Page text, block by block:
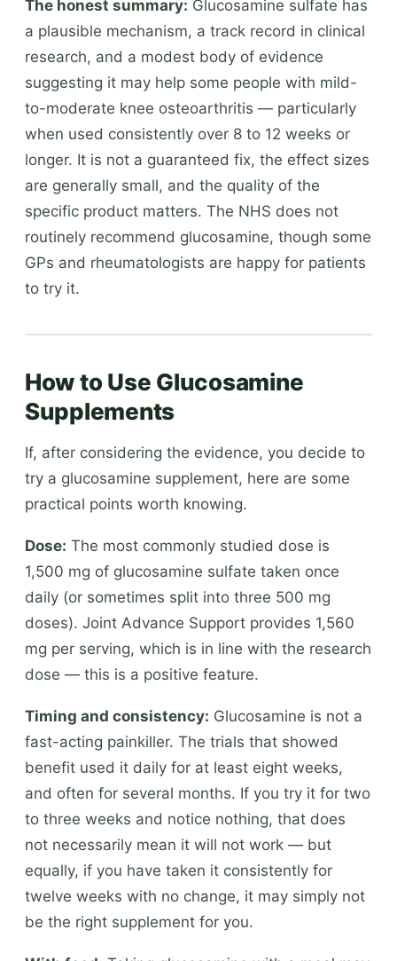
The honest summary: Glucosamine sulfate has
a plausible mechanism, a track record in clinical
research, and a modest body of evidence
suggesting it may help some people with mild-
to-moderate knee osteoarthritis — particularly
when used consistently over 8 to 12 weeks or
longer. It is not a guaranteed fix, the effect sizes
are generally small, and the quality of the
specific product matters. The NHS does not
routinely recommend glucosamine, though some
GPs and rheumatologists are happy for patients
to try it.
How to Use Glucosamine
Supplements
If, after considering the evidence, you decide to
try a glucosamine supplement, here are some
practical points worth knowing.
Dose: The most commonly studied dose is
1,500 mg of glucosamine sulfate taken once
daily (or sometimes split into three 500 mg
doses). Joint Advance Support provides 1,560
mg per serving, which is in line with the research
dose — this is a positive feature.
Timing and consistency: Glucosamine is not a
fast-acting painkiller. The trials that showed
benefit used it daily for at least eight weeks,
and often for several months. If you try it for two
to three weeks and notice nothing, that does
not necessarily mean it will not work — but
equally, if you have taken it consistently for
twelve weeks with no change, it may simply not
be the right supplement for you.